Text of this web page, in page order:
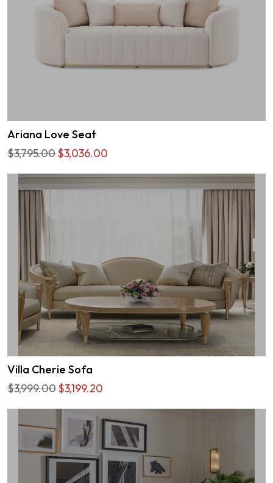
Ariana Love Seat
$3,795.00$3,036.00
Villa Cherie Sofa
$3,999.00$3,199.20